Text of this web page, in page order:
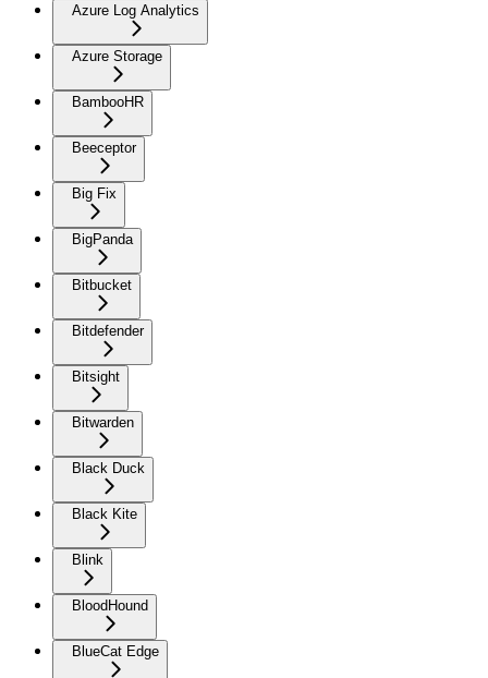
Azure Log Analytics
Azure Storage
BambooHR
Beeceptor
Big Fix
BigPanda
Bitbucket
Bitdefender
Bitsight
Bitwarden
Black Duck
Black Kite
Blink
BloodHound
BlueCat Edge